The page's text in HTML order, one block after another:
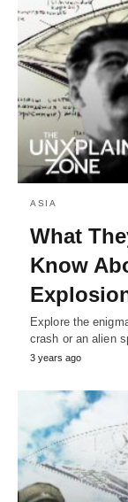
ASIA
What
Know
Explore the
crash or an alien
3 years ago